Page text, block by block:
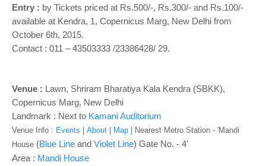
Entry : by Tickets priced at Rs.500/-, Rs.300/- and Rs.100/-
available at Kendra, 1, Copernicus Marg, New Delhi from
October 6th, 2015.
Contact : 011 – 43503333 /23386428/ 29.
Venue : Lawn, Shriram Bharatiya Kala Kendra (SBKK),
Copernicus Marg, New Delhi
Landmark : Next to Kamani Auditorium
Venue Info : Events About Map Nearest Metro Station - 'Mandi
House (Blue Line and Violet Line) Gate No. - 4'
Area : Mandi House